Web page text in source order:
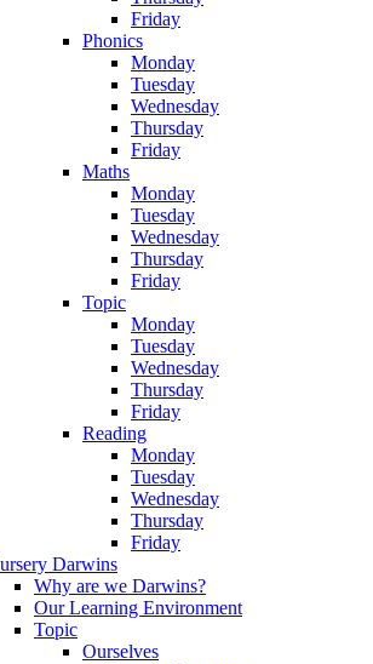
Friday
Phonics
Monday
Tuesday
Wednesday
Thursday
Friday
Maths
Monday
Tuesday
Wednesday
Thursday
Friday
Topic
Monday
Tuesday
Wednesday
Thursday
Friday
Reading
Monday
Tuesday
Wednesday
Thursday
Friday
Darwins
Why are we Darwins?
Our Learning Environment
Topic
Ourselves